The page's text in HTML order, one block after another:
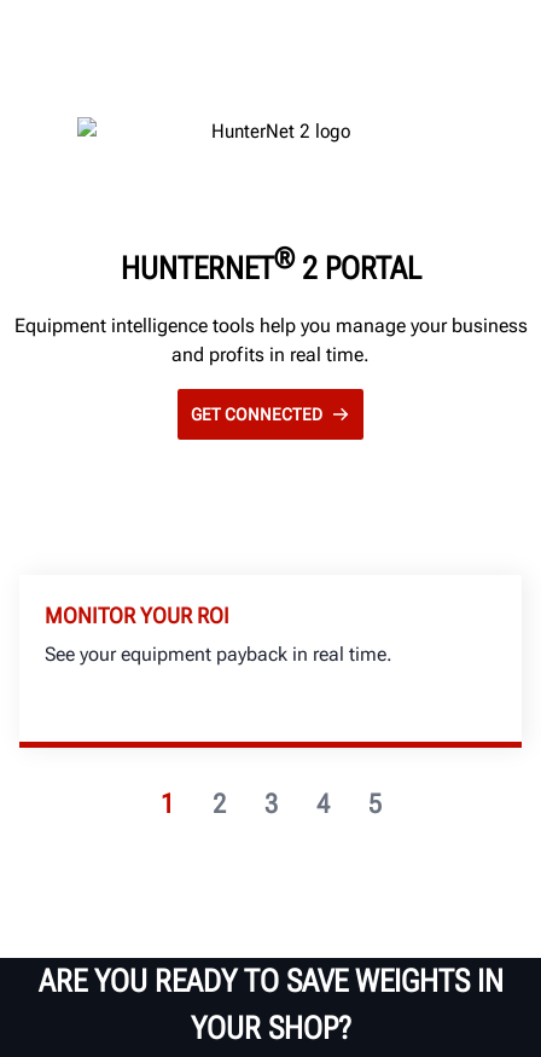
HUNTERNET®2 PORTAL
Equipment intelligence tools help you manage your business
and profits in real time.
GET CONNECTED
1 2 3 4 5
MONITOR YOUR ROI
See your equipment payback in real time.
ARE YOU READY TO SAVE WEIGHTS IN
YOUR SHOP?